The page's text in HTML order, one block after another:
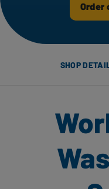
Order
SHOP